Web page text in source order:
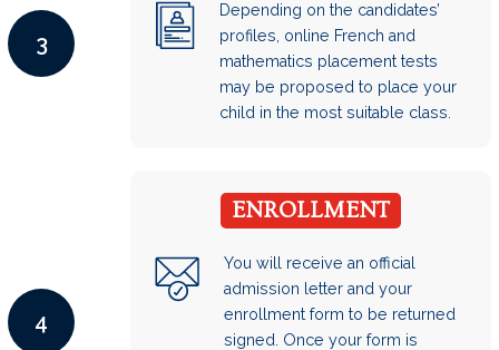
Depending on the candidates’
profiles, online French and
mathematics placement tests
may be proposed to place your
child in the most suitable class.
3
4
ENROLLMENT
You will receive an official
admission letter and your
enrollment form to be returned
signed. Once your form is